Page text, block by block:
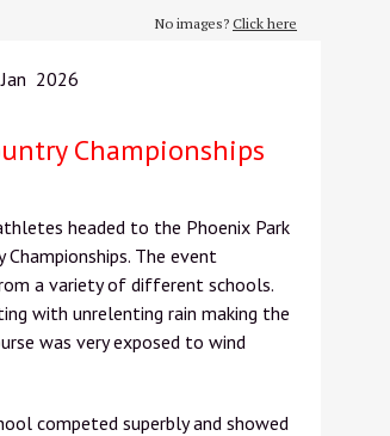
No images? Click here
2026
Championships
headed to the Phoenix Park
The event
a variety of different schools.
with unrelenting rain making the
was very exposed to wind
competed superbly and showed